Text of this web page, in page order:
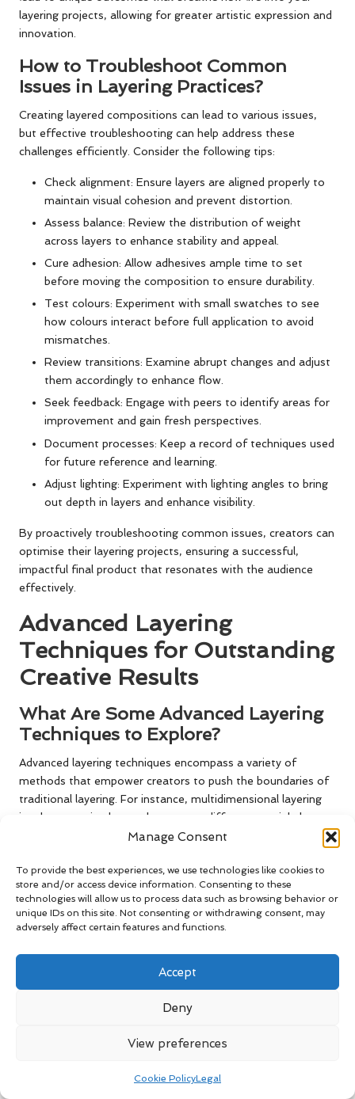
Manage Consent
To provide the best experiences, we use technologies like cookies to
store and/or access device information. Consenting to these
technologies will allow us to process data such as browsing behavior or
unique IDs on this site. Not consenting or withdrawing consent, may
adversely affect certain features and functions.
Accept
Deny
View preferences
Cookie PolicyLegal
layering projects, allowing for greater artistic expression and
innovation.
How to Troubleshoot Common
Issues in Layering Practices?
Creating layered compositions can lead to various issues,
but effective troubleshooting can help address these
challenges efficiently. Consider the following tips:
Check alignment: Ensure layers are aligned properly to
maintain visual cohesion and prevent distortion.
Assess balance: Review the distribution of weight
across layers to enhance stability and appeal.
Cure adhesion: Allow adhesives ample time to set
before moving the composition to ensure durability.
Test colours: Experiment with small swatches to see
how colours interact before full application to avoid
mismatches.
Review transitions: Examine abrupt changes and adjust
them accordingly to enhance flow.
Seek feedback: Engage with peers to identify areas for
improvement and gain fresh perspectives.
Document processes: Keep a record of techniques used
for future reference and learning.
Adjust lighting: Experiment with lighting angles to bring
out depth in layers and enhance visibility.
By proactively troubleshooting common issues, creators can
optimise their layering projects, ensuring a successful,
impactful final product that resonates with the audience
effectively.
Advanced Layering
Techniques for Outstanding
Creative Results
What Are Some Advanced Layering
Techniques to Explore?
Advanced layering techniques encompass a variety of
methods that empower creators to push the boundaries of
traditional layering. For instance, multidimensional layering
involves creating layers that occupy different spatial planes,
adding complexity and depth to the composition. This
audiences and encourage deeper engagement with the
artwork.
Incorporatinginteractive elementsinto multidimensional
content is another advanced technique. This can involve
using sensors or digital interfaces that respond to viewer
actions, transforming static layers into engaging experiences
that invite participation. These innovative approaches can
elevate the overall impact of the work, drawing viewers
connection to the art created.
How Can You Integrate Advanced